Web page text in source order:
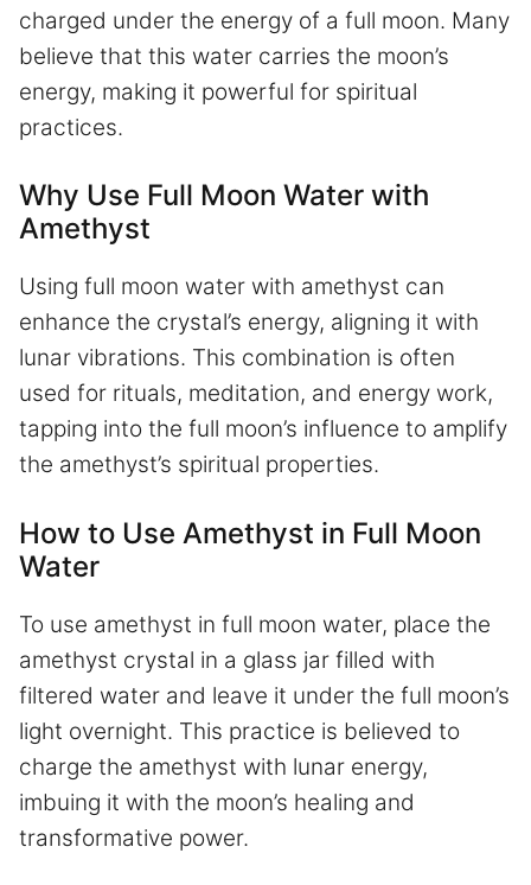
charged under the energy of a full moon. Many
believe that this water carries the moon’s
energy, making it powerful for spiritual
practices.
Why Use Full Moon Water with
Amethyst
Using full moon water with amethyst can
enhance the crystal’s energy, aligning it with
lunar vibrations. This combination is often
used for rituals, meditation, and energy work,
tapping into the full moon’s influence to amplify
the amethyst’s spiritual properties.
How to Use Amethyst in Full Moon
Water
To use amethyst in full moon water, place the
amethyst crystal in a glass jar filled with
filtered water and leave it under the full moon’s
light overnight. This practice is believed to
charge the amethyst with lunar energy,
imbuing it with the moon’s healing and
transformative power.